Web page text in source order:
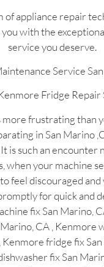
of appliance repair
with the
service you deserve.
Service
Fridge Repair
more frustrating than
in San Marino
is such an encounter
when your machine
feel discouraged
for quick and
fix San Marino,
CA , Kenmore
fridge fix San
fix San